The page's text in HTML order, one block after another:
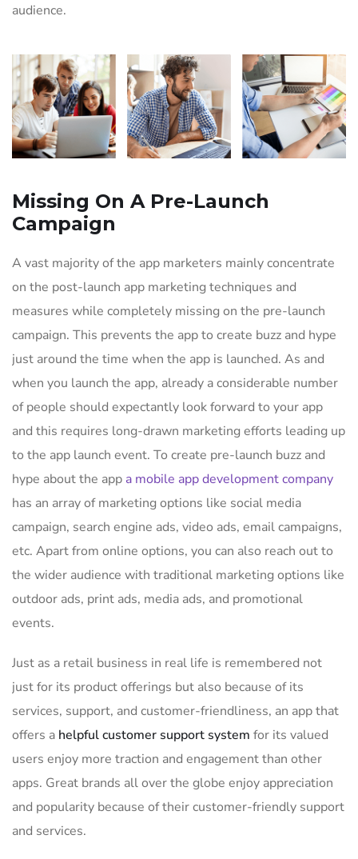
audience.
Missing On A Pre-Launch
Campaign
A vast majority of the app marketers mainly concentrate
on the post-launch app marketing techniques and
measures while completely missing on the pre-launch
campaign. This prevents the app to create buzz and hype
just around the time when the app is launched. As and
when you launch the app, already a considerable number
of people should expectantly look forward to your app
and this requires long-drawn marketing efforts leading up
to the app launch event. To create pre-launch buzz and
hype about the app a mobile app development company
has an array of marketing options like social media
campaign, search engine ads, video ads, email campaigns,
etc. Apart from online options, you can also reach out to
the wider audience with traditional marketing options like
outdoor ads, print ads, media ads, and promotional
events.
Just as a retail business in real life is remembered not
just for its product offerings but also because of its
services, support, and customer-friendliness, an app that
offers a helpful customer support system for its valued
users enjoy more traction and engagement than other
apps. Great brands all over the globe enjoy appreciation
and popularity because of their customer-friendly support
and services.